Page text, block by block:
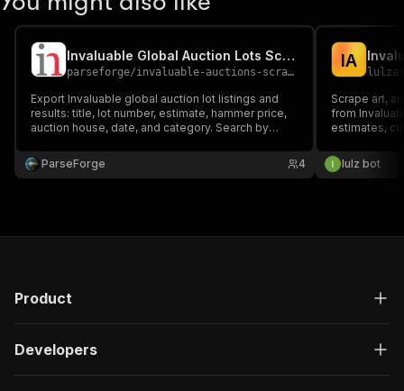
Invaluable Global Auction Lots Scraper
parseforge/invaluable-auctions-scraper
Export Invaluable global auction lot listings and
results: title, lot number, estimate, hammer price,
auction house, date, and category. Search by
analytics. CSV, Excel, JSON, XML.
ParseForge 4
IA
Scrape art,
from
estimates,
any keyword
upcoming/
lulz bot
Product
Developers